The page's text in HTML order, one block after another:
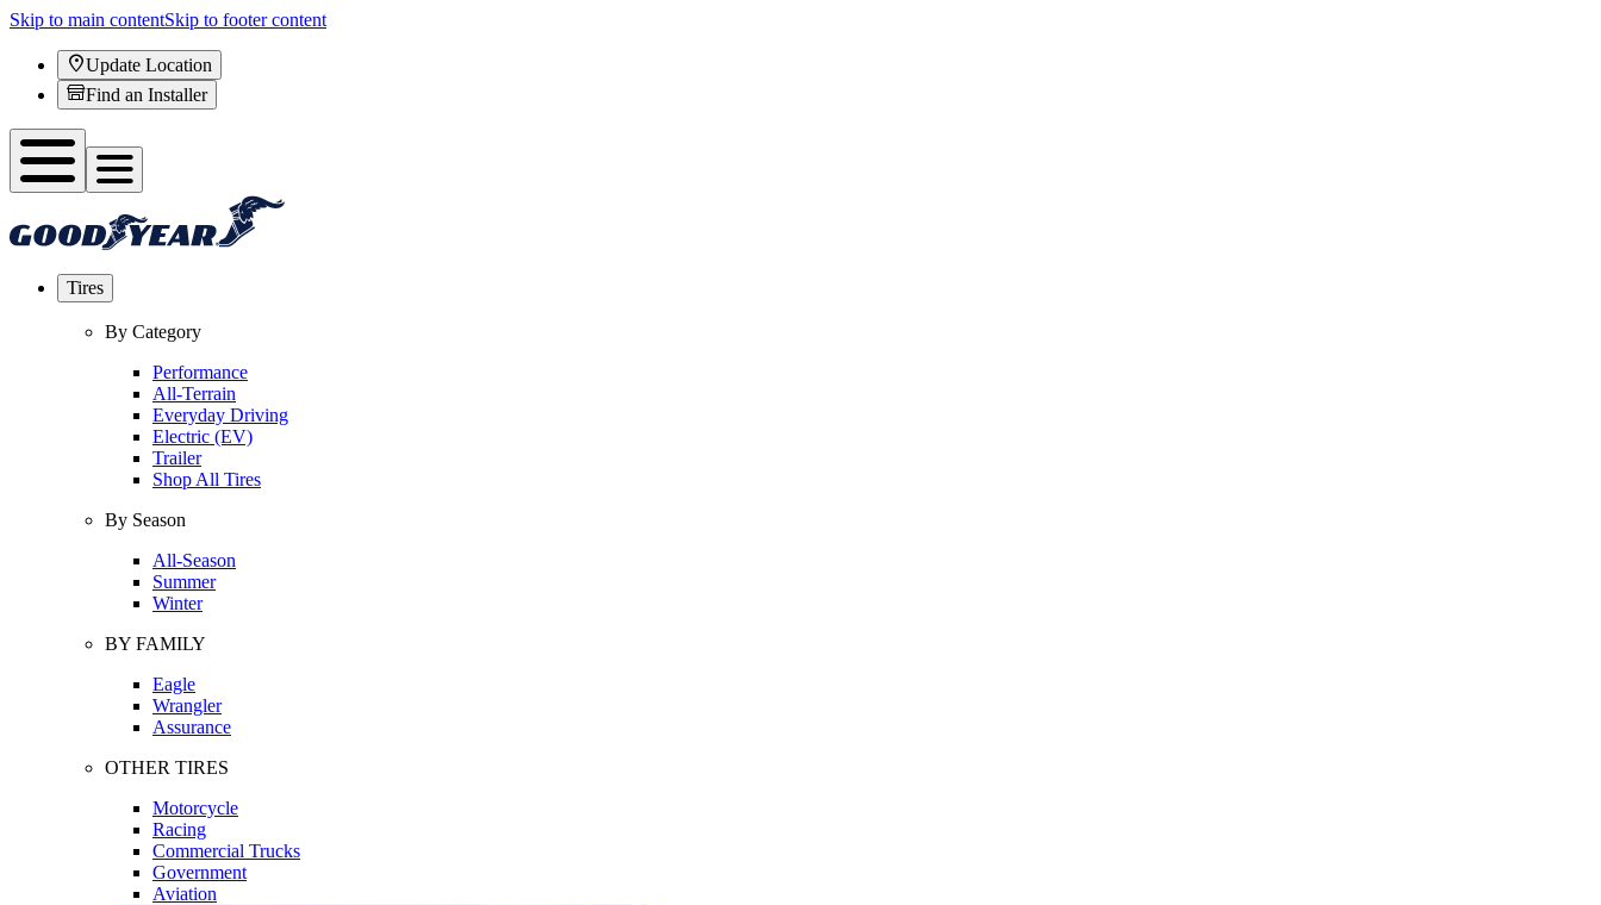
Skip to main contentSkip to footer content
Update Location
Find an Installer
Tires
By Category
Performance
All-Terrain
Everyday Driving
Electric (EV)
Trailer
Shop All Tires
By Season
All-Season
Summer
Winter
BY FAMILY
Eagle
Wrangler
Assurance
OTHER TIRES
Motorcycle
Racing
Commercial Trucks
Government
Aviation